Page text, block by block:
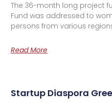
The 36-month long project
Fund was addressed to
persons from various
Read More
Startup Diaspora